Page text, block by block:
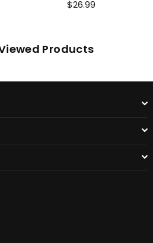
Products